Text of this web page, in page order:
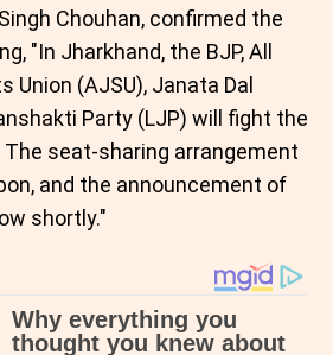
Chouhan, confirmed the
"In Jharkhand, the BJP, All
Union (AJSU), Janata Dal
Party (LJP) will fight the
seat-sharing arrangement
and the announcement of
shortly."